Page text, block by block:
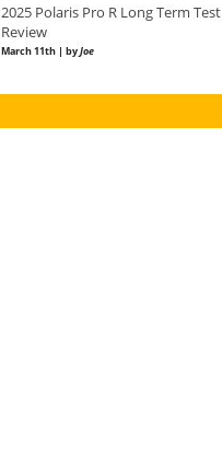
2025 Polaris Pro R Long Term Test
Review
March 11th | byJoe